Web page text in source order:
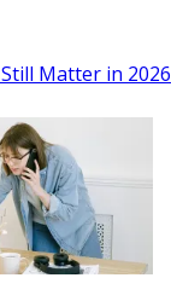
Matter in 2026